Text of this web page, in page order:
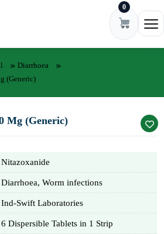
0
Diarrhoea
(Generic)
Mg (Generic)
Nitazoxanide
Diarrhoea, Worm infections
Ind-Swift Laboratories
6 Dispersible Tablets in 1 Strip